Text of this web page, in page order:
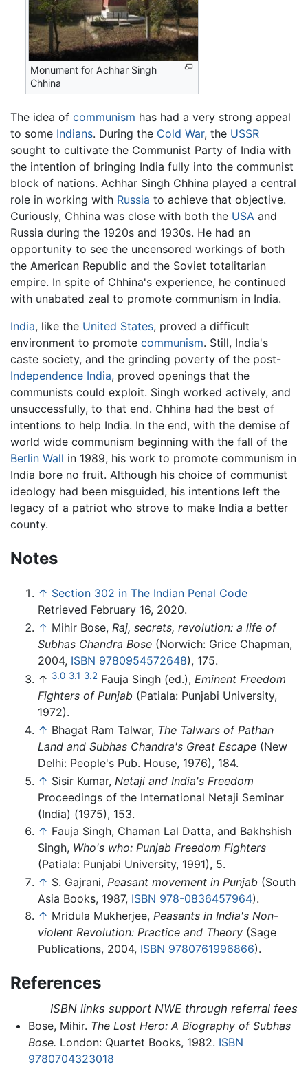
Monument for Achhar Singh
Chhina
The idea of communism has had a very strong appeal
to some Indians. During the Cold War, the USSR
sought to cultivate the Communist Party of India with
the intention of bringing India fully into the communist
block of nations. Achhar Singh Chhina played a central
role in working with Russia to achieve that objective.
Curiously, Chhina was close with both the USA and
Russia during the 1920s and 1930s. He had an
opportunity to see the uncensored workings of both
the American Republic and the Soviet totalitarian
empire. In spite of Chhina's experience, he continued
with unabated zeal to promote communism in India.
India, like the United States, proved a difficult
environment to promote communism. Still, India's
caste society, and the grinding poverty of the post-
Independence India, proved openings that the
communists could exploit. Singh worked actively, and
unsuccessfully, to that end. Chhina had the best of
intentions to help India. In the end, with the demise of
world wide communism beginning with the fall of the
Berlin Wall in 1989, his work to promote communism in
India bore no fruit. Although his choice of communist
ideology had been misguided, his intentions left the
legacy of a patriot who strove to make India a better
county.
Notes
↑ Section 302 in The Indian Penal Code
Retrieved February 16, 2020.
↑ Mihir Bose, Raj, secrets, revolution: a life of
Subhas Chandra Bose (Norwich: Grice Chapman,
2004, ISBN 9780954572648), 175.
↑ 3.0 3.1 3.2 Fauja Singh (ed.), Eminent Freedom
Fighters of Punjab (Patiala: Punjabi University,
1972).
↑ Bhagat Ram Talwar, The Talwars of Pathan
Land and Subhas Chandra's Great Escape (New
Delhi: People's Pub. House, 1976), 184.
↑ Sisir Kumar, Netaji and India's Freedom
Proceedings of the International Netaji Seminar
(India) (1975), 153.
↑ Fauja Singh, Chaman Lal Datta, and Bakhshish
Singh, Who's who: Punjab Freedom Fighters
(Patiala: Punjabi University, 1991), 5.
↑ S. Gajrani, Peasant movement in Punjab (South
Asia Books, 1987, ISBN 978-0836457964).
↑ Mridula Mukherjee, Peasants in India's Non-
violent Revolution: Practice and Theory (Sage
Publications, 2004, ISBN 9780761996866).
References
ISBN links support NWE through referral fees
Bose, Mihir. The Lost Hero: A Biography of Subhas
Bose. London: Quartet Books, 1982. ISBN
9780704323018